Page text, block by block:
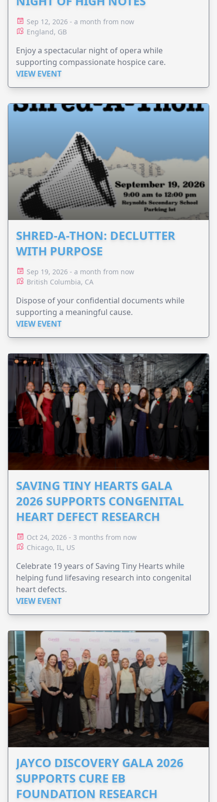
Sep 12, 2026 - a month from now
England, GB
Enjoy a spectacular night of opera while
supporting compassionate hospice care.
VIEW EVENT
SHRED-A-THON: DECLUTTER
WITH PURPOSE
Sep 19, 2026 - a month from now
British Columbia, CA
Dispose of your confidential documents while
supporting a meaningful cause.
VIEW EVENT
SAVING TINY HEARTS GALA
2026 SUPPORTS CONGENITAL
HEART DEFECT RESEARCH
Oct 24, 2026 - 3 months from now
Chicago, IL, US
Celebrate 19 years of Saving Tiny Hearts while
helping fund lifesaving research into congenital
heart defects.
VIEW EVENT
JAYCO DISCOVERY GALA 2026
SUPPORTS CURE EB
FOUNDATION RESEARCH